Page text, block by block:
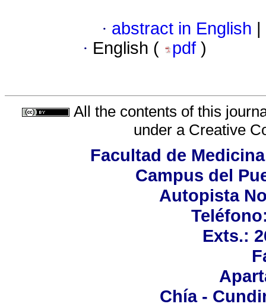
· abstract in English
· English ( pdf )
All the contents of this
under a Creative
Facultad de
Campus del
Autopista
Exts.:
Chía -